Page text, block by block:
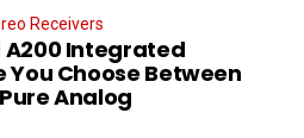
Receivers
A200 Integrated
Choose Between
Analog